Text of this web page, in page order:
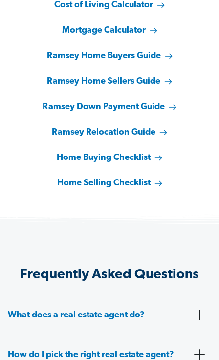
Cost of Living Calculator
Mortgage Calculator
Ramsey Home Buyers Guide
Ramsey Home Sellers Guide
Ramsey Down Payment Guide
Ramsey Relocation Guide
Home Buying Checklist
Home Selling Checklist
Frequently Asked Questions
What does a real estate agent do?
How do I pick the right real estate agent?